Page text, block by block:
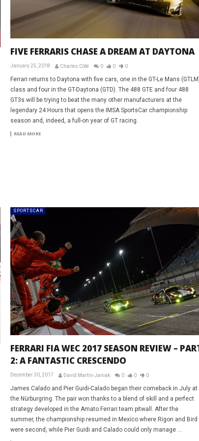
FIVE FERRARIS CHASE A DREAM AT DAYTONA
January 25, 2018 Charles Côté 0 0 0
Ferrari returns to Daytona with five cars, one in the GT-Le Mans
class and four in the GT-Daytona (GTD). The 488 GTE and four 488
GT3s will be trying to beat the many other manufacturers at the
legendary 24 Hours that opens the IMSA SportsCar championship
season and, indeed, a full-on year of GT racing.
READ MORE
SPORTSCAR
FERRARI FIA WEC 2017 SEASON REVIEW –
2: A FANTASTIC CRESCENDO
December 30, 2017 David Martin-Janiak 0 0 0
James Calado and Pier Guidi-Calado began their comeback in July at
the Nürburgring. The pair won thanks to a blend of skill and a perfect
strategy developed in the Amato Ferrari team pitwall. After the
summer, the championship resumed in Mexico where Rigon and Bird
were second, while Pier Guidi and Calado could only manage ...